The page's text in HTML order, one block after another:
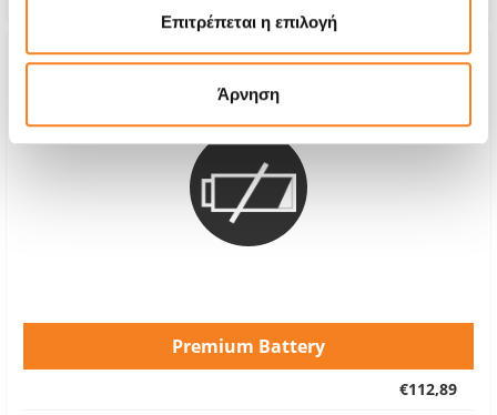
Επιτρέπεται η επιλογή
Άρνηση
Premium Battery
€112,89